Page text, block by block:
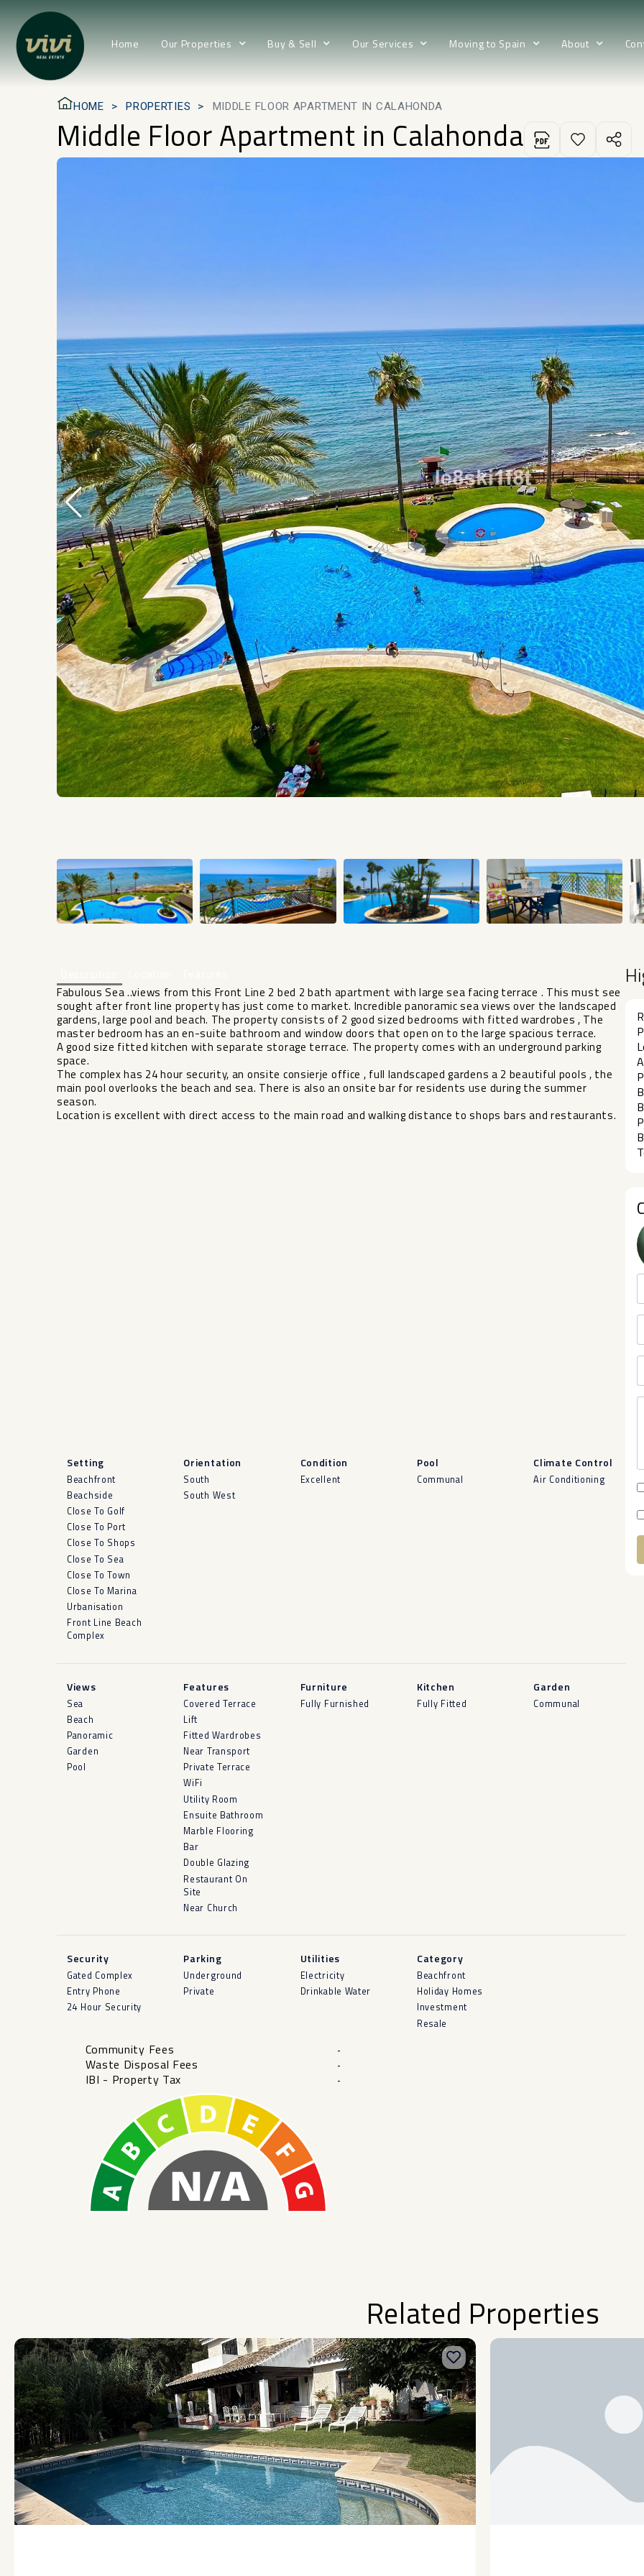
Home Our Properties Buy & Sell Our Services Moving to Spain About
HOME PROPERTIES MIDDLE FLOOR APARTMENT IN CALAHONDA
Middle Floor Apartment in Calahonda
Fabulous Sea ..views from this Front Line 2 bed 2 bath apartment with large sea facing terrace . This must see
sought after front line property has just come to market. Incredible panoramic sea views over the landscaped
gardens, large pool and beach. The property consists of 2 good sized bedrooms with fitted wardrobes , The
master bedroom has an en-suite bathroom and window doors that open on to the large spacious terrace.
A good size fitted kitchen with separate storage terrace. The property comes with an underground parking
space.
The complex has 24 hour security, an onsite consierje office , full landscaped gardens a 2 beautiful pools , the
main pool overlooks the beach and sea. There ‌is ‌also ‌an ‌onsite ‌bar for ‌residents use during ‌the ‌summer
season.
Location ‌is ‌excellent with direct access ‌to ‌the main ‌road and ‌walking ‌distance ‌to ‌shops ‌bars ‌and ‌restaurants.
Setting
Beachfront
Beachside
Close To Golf
Close To Port
Close To Shops
Close To Sea
Close To Town
Close To Marina
Urbanisation
Front Line Beach
Complex
Orientation
South
South West
Condition
Excellent
Pool
Communal
Climate Control
Air Conditioning
Views
Sea
Beach
Panoramic
Garden
Pool
Features
Covered Terrace
Lift
Fitted Wardrobes
Near Transport
Private Terrace
WiFi
Utility Room
Ensuite Bathroom
Marble Flooring
Bar
Double Glazing
Restaurant On
Site
Near Church
Furniture
Fully Furnished
Kitchen
Fully Fitted
Garden
Communal
Security
Gated Complex
Entry Phone
24 Hour Security
Parking
Underground
Private
Utilities
Electricity
Drinkable Water
Category
Beachfront
Holiday Homes
Investment
Resale
Community Fees -
Waste Disposal Fees -
IBI - Property Tax -
Related Properties